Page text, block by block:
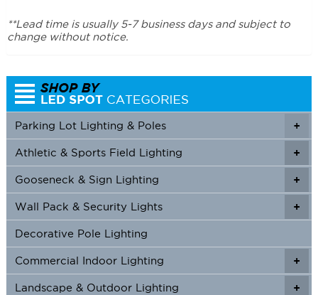
**Lead time is usually 5-7 business days and subject to
change without notice.
+
Parking Lot Lighting & Poles
+
+
Athletic & Sports Field Lighting
+
+
Gooseneck & Sign Lighting
+
+
Wall Pack & Security Lights
Decorative Pole Lighting
+
+
Commercial Indoor Lighting
+
+
Landscape & Outdoor Lighting